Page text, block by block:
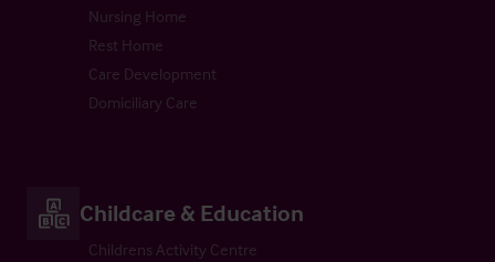
Nursing Home
Rest Home
Care Development
Domiciliary Care
Childcare & Education
Childrens Activity Centre